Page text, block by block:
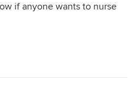
if anyone wants to nurse